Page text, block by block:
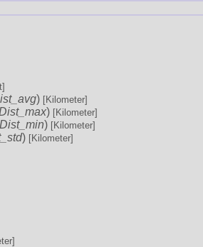
) [Kilometer]
) [Kilometer]
) [Kilometer]
) [Kilometer]